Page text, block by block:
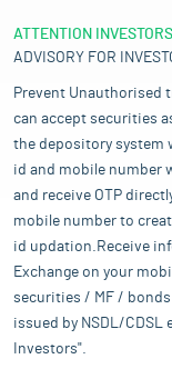
ATTENTION INVESTORS
ADVISORY FOR
Prevent Unauthorised
can accept securities
the depository system
id and mobile number
and receive OTP
mobile number to
id updation.Receive
Exchange on your
securities / MF /
issued by NSDL/
Investors".